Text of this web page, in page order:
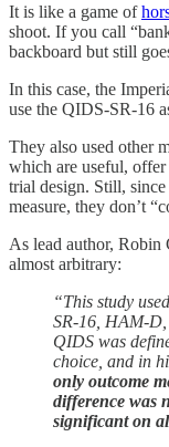
It is like a game of
shoot. If you call
backboard but still
In this case, the
use the QIDS-SR-16
They also used other
which are useful,
trial design. Still,
measure, they don’t
As lead author, Robin
almost arbitrary:
“This study
SR-16, HAM-
QIDS was
choice, and in
only outcome
difference was
significant on